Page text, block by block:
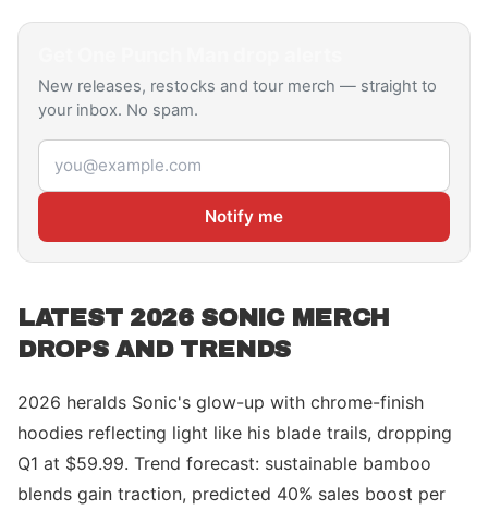
New releases, restocks and tour merch — straight to
your inbox. No spam.
Email address
Notify me
LATEST 2026 SONIC MERCH
DROPS AND TRENDS
2026 heralds Sonic's glow-up with chrome-finish
hoodies reflecting light like his blade trails, dropping
Q1 at $59.99. Trend forecast: sustainable bamboo
blends gain traction, predicted 40% sales boost per